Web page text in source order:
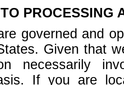
PROCESSING
governed and
Given that
necessarily
If you are